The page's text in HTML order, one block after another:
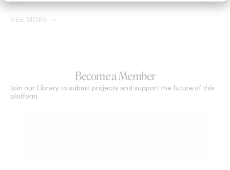
2026 2026
SEE MORE
Become a Member
Join our Library to submit projects and support the future of this
platform.